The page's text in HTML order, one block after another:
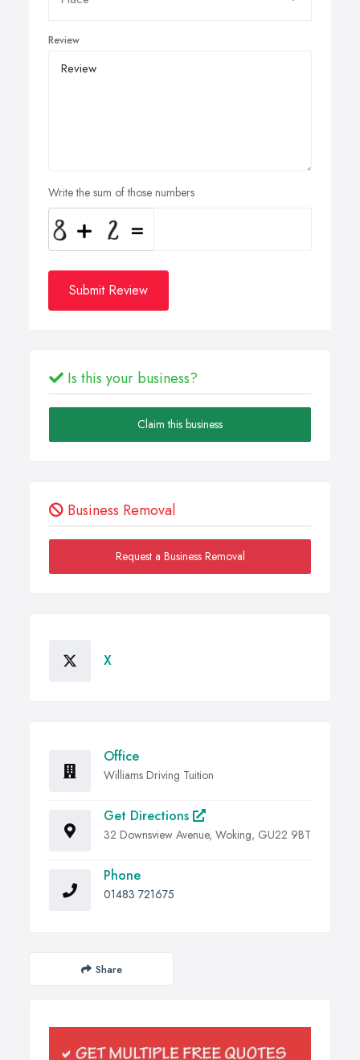
Review
Write the sum of those numbers
Submit Review
Is this your business?
Claim this business
Business Removal
Request a Business Removal
X
Office
Williams Driving Tuition
Get Directions
32 Downsview Avenue, Woking, GU22 9BT
Phone
01483 721675
Share